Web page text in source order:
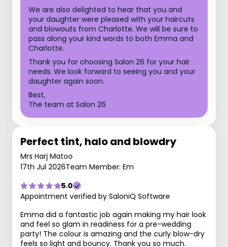
We are also delighted to hear that you and
your daughter were pleased with your haircuts
and blowouts from Charlotte. We will be sure to
pass along your kind words to both Emma and
Charlotte.
Thank you for choosing Salon 26 for your hair
needs. We look forward to seeing you and your
daughter again soon.
Best,
The team at Salon 26
Perfect tint, halo and blowdry
Mrs Harj Matoo
17th Jul 2026Team Member: Em
5.0
Appointment verified by SaloniQ Software
Emma did a fantastic job again making my hair look
and feel so glam in readiness for a pre-wedding
party! The colour is amazing and the curly blow-dry
feels so light and bouncy. Thank you so much.